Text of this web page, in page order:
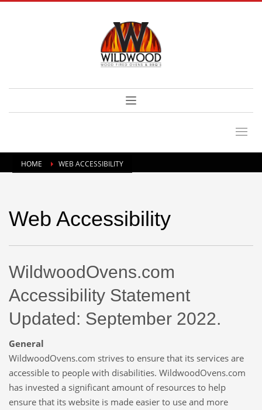
HOME WEB ACCESSIBILITY
Web Accessibility
WildwoodOvens.com
Accessibility Statement
Updated: September 2022.
General
WildwoodOvens.com strives to ensure that its services are
accessible to people with disabilities. WildwoodOvens.com
has invested a significant amount of resources to help
ensure that its website is made easier to use and more